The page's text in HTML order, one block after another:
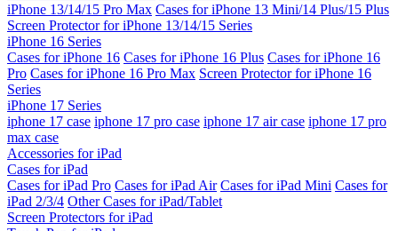
iPhone 13/14/15 Pro Max Cases for iPhone 13 Mini/14 Plus/15 Plus
Screen Protector for iPhone 13/14/15 Series
iPhone 16 Series
Cases for iPhone 16 Cases for iPhone 16 Plus Cases for iPhone 16
Pro Cases for iPhone 16 Pro Max Screen Protector for iPhone 16
Series
iPhone 17 Series
iphone 17 case iphone 17 pro case iphone 17 air case iphone 17 pro
max case
Accessories for iPad
Cases for iPad
Cases for iPad Pro Cases for iPad Air Cases for iPad Mini Cases for
iPad 2/3/4 Other Cases for iPad/Tablet
Screen Protectors for iPad